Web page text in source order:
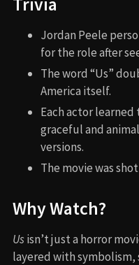
Jordan Peele
for the role after
The word “Us”
America itself.
Each actor
graceful and
versions.
The movie was
Why Watch?
Usisn’t just a horror
layered with